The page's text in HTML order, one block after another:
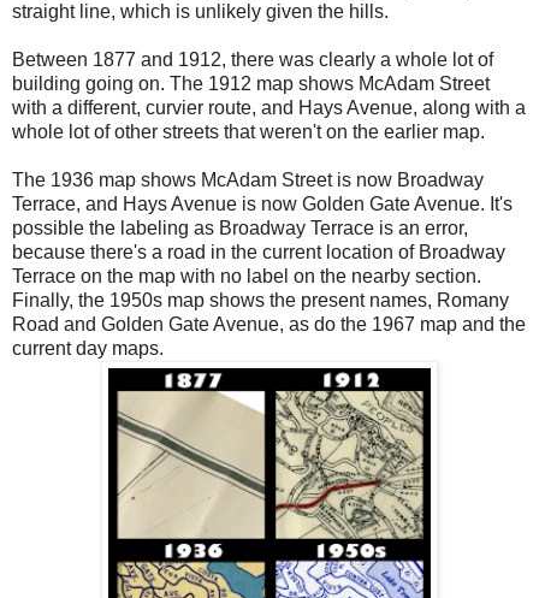
straight line, which is unlikely given the hills.
Between 1877 and 1912, there was clearly a whole lot of
building going on. The 1912 map shows McAdam Street
with a different, curvier route, and Hays Avenue, along with a
whole lot of other streets that weren't on the earlier map.
The 1936 map shows McAdam Street is now Broadway
Terrace, and Hays Avenue is now Golden Gate Avenue. It's
possible the labeling as Broadway Terrace is an error,
because there's a road in the current location of Broadway
Terrace on the map with no label on the nearby section.
Finally, the 1950s map shows the present names, Romany
Road and Golden Gate Avenue, as do the 1967 map and the
current day maps.